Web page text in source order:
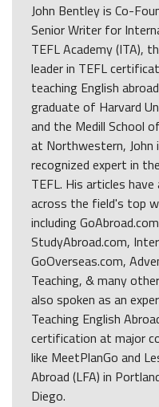
John Bentley is Co-
Senior Writer for
TEFL Academy (ITA),
leader in TEFL
teaching English
graduate of Harvard
and the Medill School
at Northwestern, John
recognized expert in
TEFL. His articles have
across the field's top
including
StudyAbroad.com,
GoOverseas.com,
Teaching, & many
also spoken as an
Teaching English
certification at major
like MeetPlanGo and
Abroad (LFA) in
Diego.